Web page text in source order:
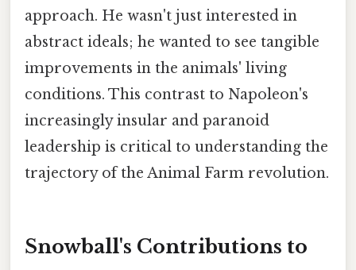
approach. He wasn't just interested in
abstract ideals; he wanted to see tangible
improvements in the animals' living
conditions. This contrast to Napoleon's
increasingly insular and paranoid
leadership is critical to understanding the
trajectory of the Animal Farm revolution.
Snowball's Contributions to